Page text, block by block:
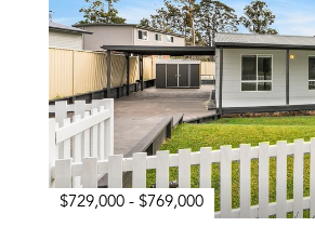
$729,000 - $769,000